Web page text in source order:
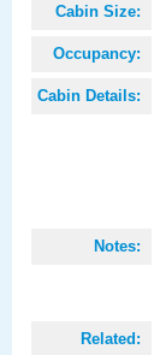
Cabin Size:
Occupancy:
Cabin Details:
Notes:
Related: